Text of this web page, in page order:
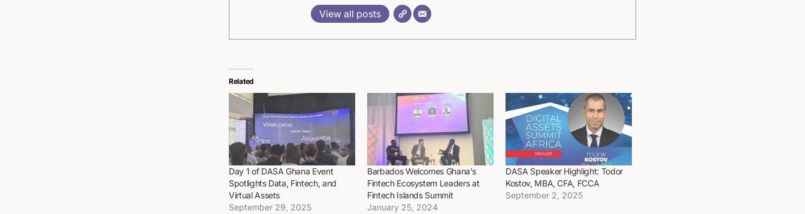
View all posts
Related
Day 1 of DASA Ghana Event
Spotlights Data, Fintech, and
Virtual Assets
September 29, 2025
Barbados Welcomes Ghana’s
Fintech Ecosystem Leaders at
Fintech Islands Summit
January 25, 2024
DASA Speaker Highlight: Todor
Kostov, MBA, CFA, FCCA
September 2, 2025